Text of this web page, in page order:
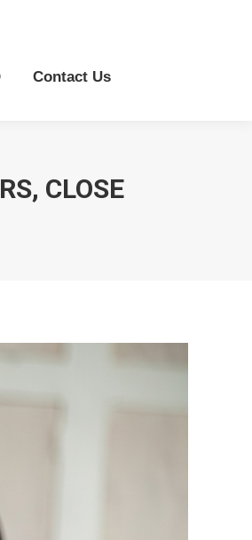
Contact Us
CLOSE